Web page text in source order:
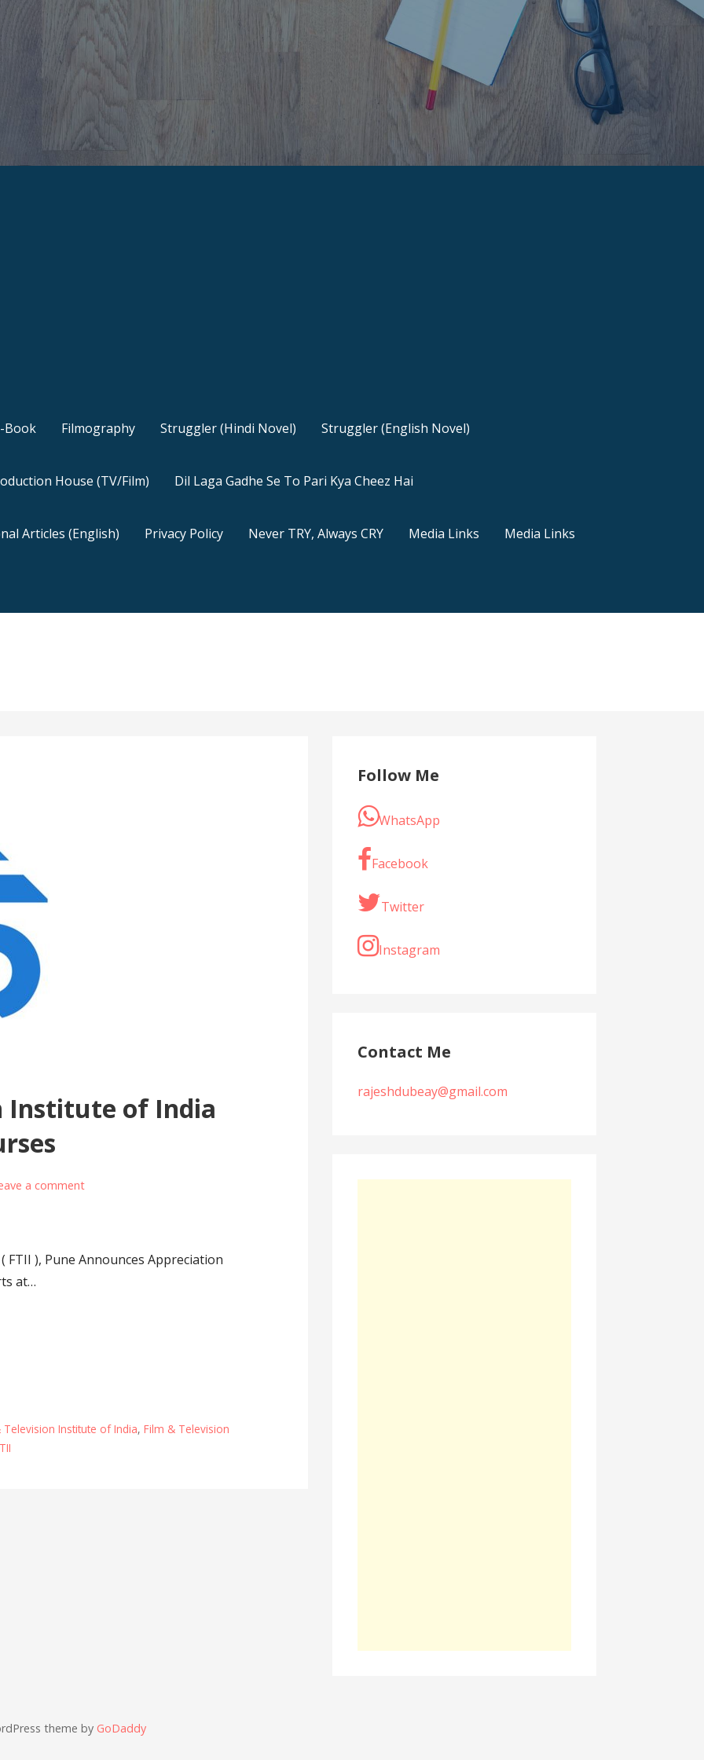
Book Filmography Struggler (Hindi Novel) Struggler (English Novel)
House (TV/Film) Dil Laga Gadhe Se To Pari Kya Cheez Hai
Articles (English) Privacy Policy Never TRY, Always CRY Media Links Media Links
Institute of India
a comment
), Pune Announces Appreciation
at…
Television Institute of India,Film & Television
Follow Me
WhatsApp
Facebook
Twitter
Instagram
Contact Me
rajeshdubeay@gmail.com
theme by GoDaddy